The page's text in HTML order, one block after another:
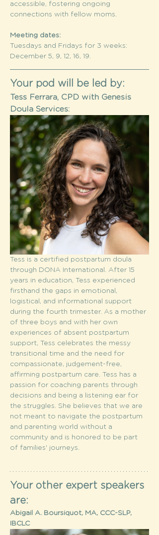
accessible, fostering ongoing
connections with fellow moms.
Meeting dates:
Tuesdays and Fridays for 3 weeks:
December 5, 9, 12, 16, 19.
Your pod will be led by:
Tess Ferrara, CPD with Genesis
Doula Services:
Tess is a certified postpartum doula
through DONA International. After 15
years in education, Tess experienced
firsthand the gaps in emotional,
logistical, and informational support
during the fourth trimester. As a mother
of three boys and with her own
experiences of absent postpartum
support, Tess celebrates the messy
transitional time and the need for
compassionate, judgement-free,
affirming postpartum care. Tess has a
passion for coaching parents through
decisions and being a listening ear for
the struggles. She believes that we are
not meant to navigate the postpartum
and parenting world without a
community and is honored to be part
of families' journeys.
Your other expert speakers
are:
Abigail A. Boursiquot, MA, CCC-SLP,
IBCLC